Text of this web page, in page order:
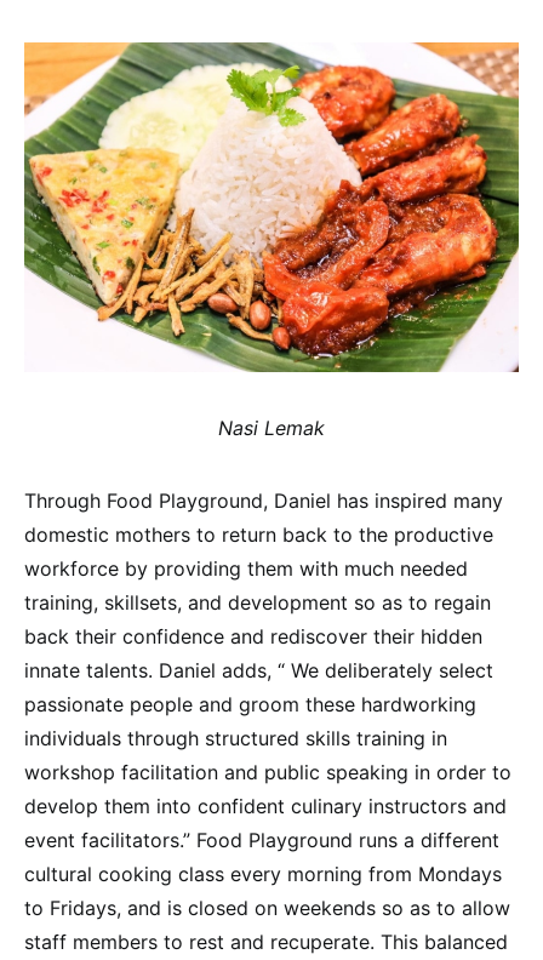
Nasi Lemak
Through Food Playground, Daniel has inspired many
domestic mothers to return back to the productive
workforce by providing them with much needed
training, skillsets, and development so as to regain
back their confidence and rediscover their hidden
innate talents. Daniel adds, “ We deliberately select
passionate people and groom these hardworking
individuals through structured skills training in
workshop facilitation and public speaking in order to
develop them into confident culinary instructors and
event facilitators.” Food Playground runs a different
cultural cooking class every morning from Mondays
to Fridays, and is closed on weekends so as to allow
staff members to rest and recuperate. This balanced